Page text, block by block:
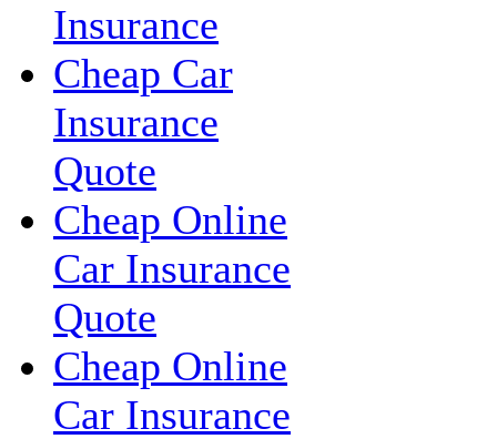
Insurance
Cheap Car
Insurance
Quote
Cheap Online
Car Insurance
Quote
Cheap Online
Car Insurance